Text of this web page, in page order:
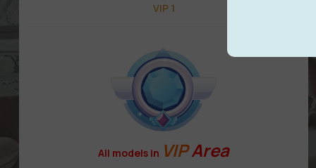
VIP 1
All models in VIPArea